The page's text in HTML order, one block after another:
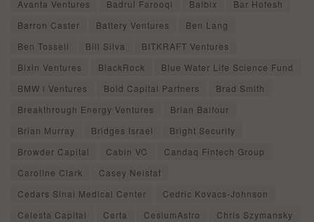
Avanta Ventures
Badrul Farooqi Balbix
Bar Hofesh
Barron Caster
Battery Ventures
Ben Lang
Ben Tossell
Bill Silva
BITKRAFT Ventures
Bixin Ventures
BlackRock
Blue Water Life Science Fund
BMW i Ventures
Bold Capital Partners
Brad Smith
Breakthrough Energy Ventures
Brian Balfour
Brian Murray
Bridges Israel
Bright Security
Browder Capital
Cabin VC
Candaq Fintech Group
Caroline Clark
Casey Neistat
Cedars Sinai Medical Center
Cedric Kovacs-Johnson
Celesta Capital
Certa CesiumAstro
Chris Szymansky